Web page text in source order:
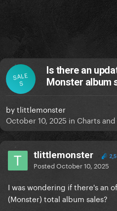
SALE
S
Is there an
Monster album
bytlittlemonster
October 10, 2025 in Charts
tlittlemonster
PostedOctober 10, 2025
I was wondering if there's an
(Monster) total album sales?